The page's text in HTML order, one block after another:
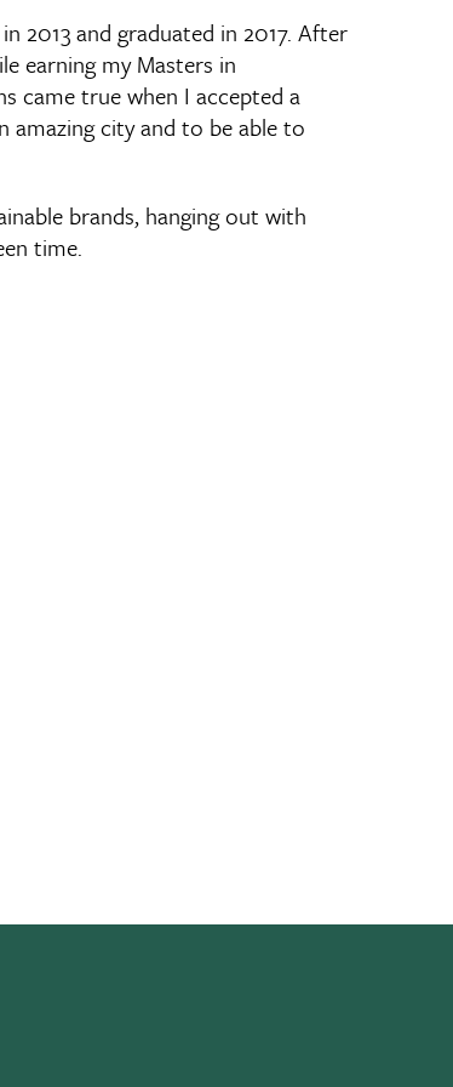
2013 and graduated in 2017. After
earning my Masters in
came true when I accepted a
amazing city and to be able to
brands, hanging out with
time.